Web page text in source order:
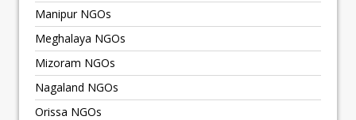
Manipur NGOs
Meghalaya NGOs
Mizoram NGOs
Nagaland NGOs
Orissa NGOs